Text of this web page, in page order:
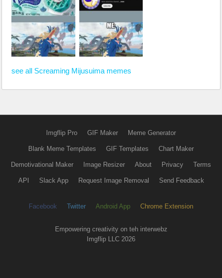
see all Screaming Mijusuima memes
Imgflip Pro GIF Maker Meme Generator
Blank Meme Templates GIF Templates Chart Maker
Demotivational Maker Image Resizer About Privacy Terms
API Slack App Request Image Removal Send Feedback
Facebook Twitter Android App Chrome Extension
Empowering creativity on teh interwebz
Imgflip LLC 2026